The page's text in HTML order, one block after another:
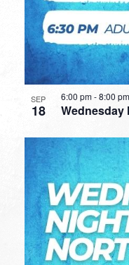
SEP
18 Wednesday
6:00 pm-8:00 pm